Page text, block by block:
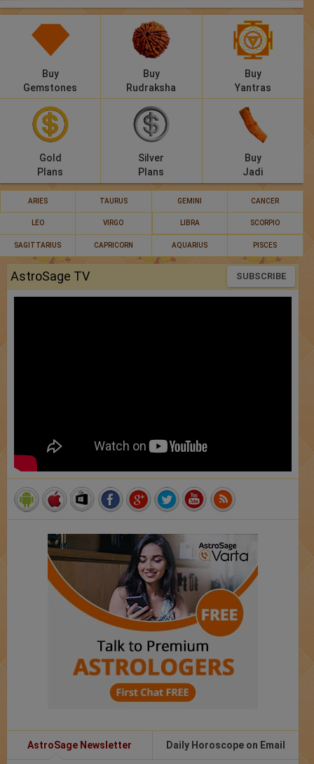
Lalkitab
Compatibility
Calculators
Buy
Gemstones
Buy
Rudraksha
Buy
Yantras
Gold
Plans
Silver
Plans
Buy
Jadi
ARIES TAURUS GEMINI CANCER
LEO VIRGO LIBRA SCORPIO
SAGITTARIUS CAPRICORN AQUARIUS PISCES
AstroSage TV SUBSCRIBE
AstroSage Newsletter Daily Horoscope on Email